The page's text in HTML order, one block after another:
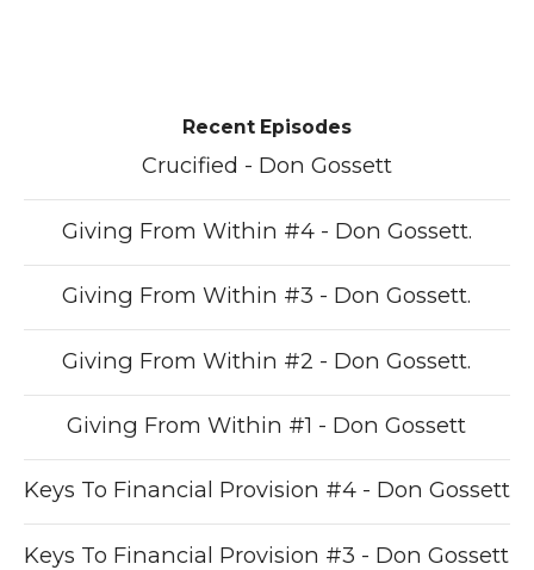
Recent Episodes
Crucified - Don Gossett
Giving From Within #4 - Don Gossett.
Giving From Within #3 - Don Gossett.
Giving From Within #2 - Don Gossett.
Giving From Within #1 - Don Gossett
Keys To Financial Provision #4 - Don Gossett
Keys To Financial Provision #3 - Don Gossett